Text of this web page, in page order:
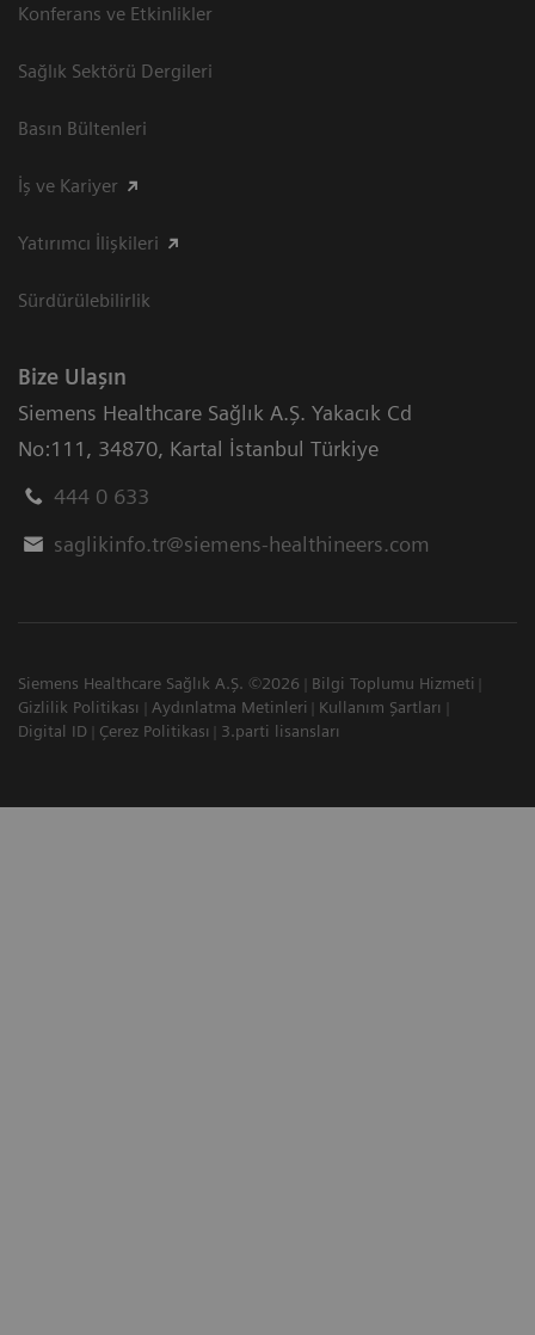
Konferans ve Etkinlikler
Sağlık Sektörü Dergileri
Basın Bültenleri
İş ve Kariyer
Yatırımcı İlişkileri
Sürdürülebilirlik
Bize Ulaşın
Siemens Healthcare Sağlık A.Ş. Yakacık Cd
No:111 , 34870, Kartal İstanbul Türkiye
444 0 633
saglikinfo.tr@siemens-healthineers.com
Siemens Healthcare Sağlık A.Ş. ©2026
Bilgi Toplumu Hizmeti
Gizlilik Politikası
Aydınlatma Metinleri
Kullanım Şartları
Digital ID
Çerez Politikası 3.parti lisansları